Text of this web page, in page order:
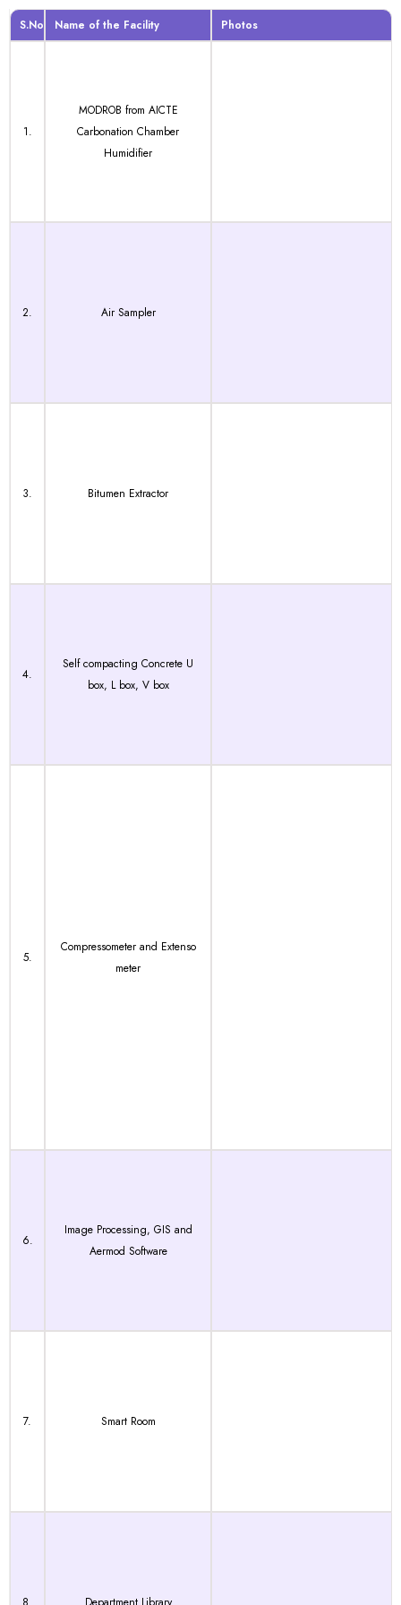
S.No Name of the Facility Photos
1.
MODROB from AICTE
Carbonation Chamber
Humidifier
2. Air Sampler
3. Bitumen Extractor
4.
Self compacting Concrete U
box, L box, V box
5.
Compressometer and Extenso
meter
6.
Image Processing, GIS and
Aermod Software
7. Smart Room